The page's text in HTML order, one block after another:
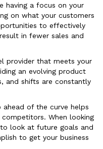
having a focus on your
on what your customers
to effectively
in fewer sales and
provider that meets your
an evolving product
and shifts are constantly
ahead of the curve helps
When looking
look at future goals and
to get your business